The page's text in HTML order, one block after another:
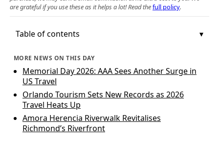
are grateful if you use these as it helps a lot! Read thefull policy.
Table of contents
MORE NEWS ON THIS DAY
Memorial Day 2026: AAA Sees Another Surge in
US Travel
Orlando Tourism Sets New Records as 2026
Travel Heats Up
Amora Herencia Riverwalk Revitalises
Richmond’s Riverfront